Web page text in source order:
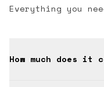
Everything you
How much does it